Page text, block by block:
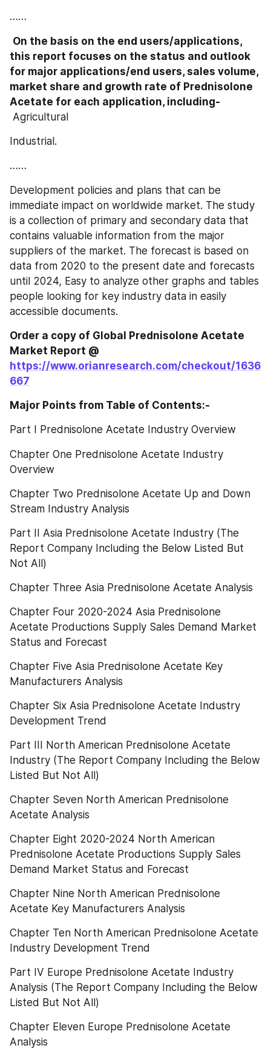
……
On the basis on the end users/applications,
this report focuses on the status and outlook
for major applications/end users, sales volume,
market share and growth rate of Prednisolone
Acetate for each application, including-
Agricultural
Industrial.
……
Development policies and plans that can be
immediate impact on worldwide market. The study
is a collection of primary and secondary data that
contains valuable information from the major
suppliers of the market. The forecast is based on
data from 2020 to the present date and forecasts
until 2024, Easy to analyze other graphs and tables
people looking for key industry data in easily
accessible documents.
Order a copy of Global Prednisolone Acetate‎‎‎‎‎‎‎‎‎‎‎
Market Report @
https://www.orianresearch.com/checkout/1636
667
Major Points from Table of Contents:-
Part I Prednisolone Acetate Industry Overview
Chapter One Prednisolone Acetate Industry
Overview
Chapter Two Prednisolone Acetate Up and Down
Stream Industry Analysis
Part II Asia Prednisolone Acetate Industry (The
Report Company Including the Below Listed But
Not All)
Chapter Three Asia Prednisolone Acetate Analysis
Chapter Four 2020-2024 Asia Prednisolone
Acetate Productions Supply Sales Demand Market
Status and Forecast
Chapter Five Asia Prednisolone Acetate Key
Manufacturers Analysis
Chapter Six Asia Prednisolone Acetate Industry
Development Trend
Part III North American Prednisolone Acetate
Industry (The Report Company Including the Below
Listed But Not All)
Chapter Seven North American Prednisolone
Acetate Analysis
Chapter Eight 2020-2024 North American
Prednisolone Acetate Productions Supply Sales
Demand Market Status and Forecast
Chapter Nine North American Prednisolone
Acetate Key Manufacturers Analysis
Chapter Ten North American Prednisolone Acetate
Industry Development Trend
Part IV Europe Prednisolone Acetate Industry
Analysis (The Report Company Including the Below
Listed But Not All)
Chapter Eleven Europe Prednisolone Acetate
Analysis